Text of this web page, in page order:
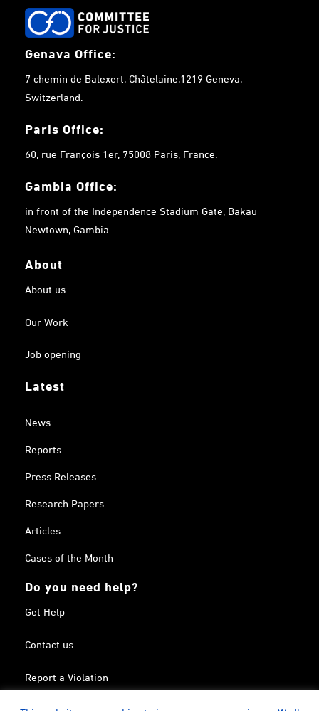
Genava Office:
7 chemin de Balexert, Châtelaine,1219 Geneva,
Switzerland.
Paris Office:
60, rue François 1er, 75008 Paris, France.
Gambia Office:
in front of the Independence Stadium Gate, Bakau
Newtown, Gambia.
About
About us
Our Work
Job opening
Latest
News
Reports
Press Releases
Research Papers
Articles
Cases of the Month
Do you need help?
Get Help
Contact us
Report a Violation